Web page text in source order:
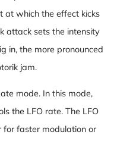
at which the effect kicks
attack sets the intensity
in, the more pronounced
jam.
mode. In this mode,
the LFO rate. The LFO
for faster modulation or